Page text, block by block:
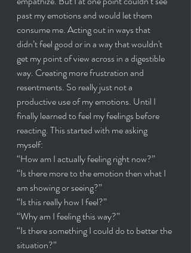
past my emotions and would let them
consume me. Acting out in ways that
didn’t feel good or in a way that wouldn't
get my point of view across in a digestible
way. Creating more frustration and
resentments. So really just not a
productive use of my emotions. Until I
finally learned to feel my feelings before
reacting. This started with me asking
myself:
“How am I actually feeling right now?”
“Is there more to the emotion then what I
am showing or seeing?”
“Is this really how I feel?”
“Why am I feeling this way?”
“Is there something I could do to better the
situation?”